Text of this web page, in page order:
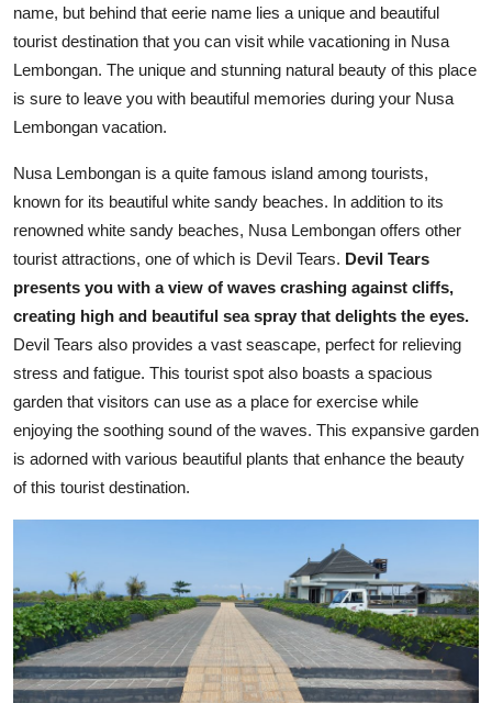
name, but behind that eerie name lies a unique and beautiful
tourist destination that you can visit while vacationing in Nusa
Lembongan. The unique and stunning natural beauty of this place
is sure to leave you with beautiful memories during your Nusa
Lembongan vacation.
Nusa Lembongan is a quite famous island among tourists,
known for its beautiful white sandy beaches. In addition to its
renowned white sandy beaches, Nusa Lembongan offers other
tourist attractions, one of which is Devil Tears. Devil Tears
presents you with a view of waves crashing against cliffs,
creating high and beautiful sea spray that delights the eyes.
Devil Tears also provides a vast seascape, perfect for relieving
stress and fatigue. This tourist spot also boasts a spacious
garden that visitors can use as a place for exercise while
enjoying the soothing sound of the waves. This expansive garden
is adorned with various beautiful plants that enhance the beauty
of this tourist destination.